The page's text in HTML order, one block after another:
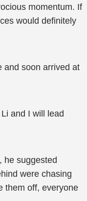
momentum. If
would definitely
and soon arrived at
and I will lead
he suggested
were chasing
them off, everyone